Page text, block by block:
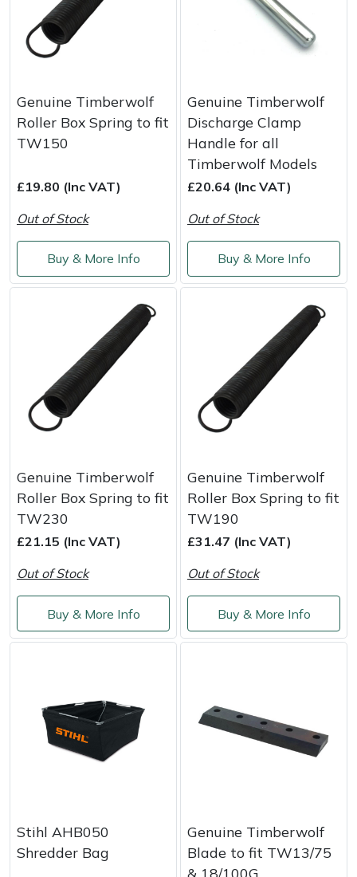
Genuine Timberwolf
Roller Box Spring to fit
TW150
£19.80 (Inc VAT)
Out of Stock
Buy & More Info
Genuine Timberwolf
Discharge Clamp
Handle for all
Timberwolf Models
£20.64 (Inc VAT)
Out of Stock
Buy & More Info
Genuine Timberwolf
Roller Box Spring to fit
TW230
£21.15 (Inc VAT)
Out of Stock
Buy & More Info
Genuine Timberwolf
Roller Box Spring to fit
TW190
£31.47 (Inc VAT)
Out of Stock
Buy & More Info
Stihl AHB050
Shredder Bag
Genuine Timberwolf
Blade to fit TW13/75
& 18/100G
Leyat
Marlow
Maruyama
Masport
Mountfield
Panther
Petzl
Pfanner
Portable Winch
Quazar
Rockfall
SCH
SIP Protection